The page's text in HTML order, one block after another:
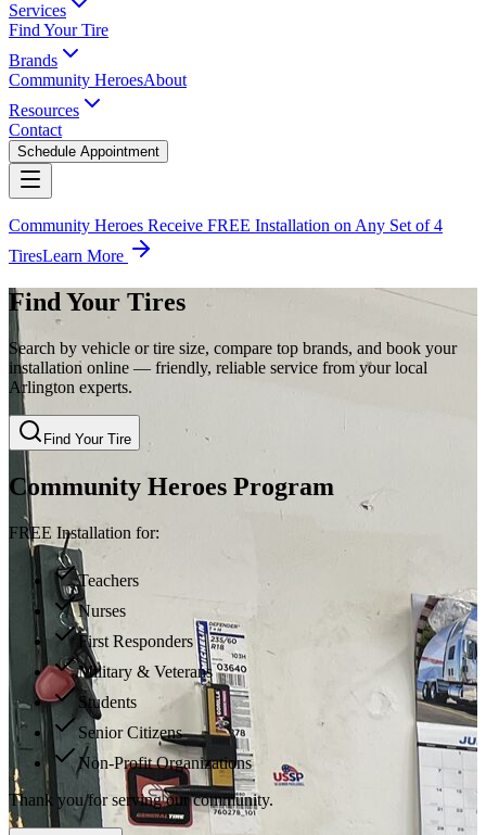
Services
Find Your Tire
Brands
Community HeroesAbout
Resources
Contact
Schedule Appointment
Community Heroes Receive FREE Installation on Any Set of 4
TiresLearn More
Find Your Tires
Search by vehicle or tire size, compare top brands, and book your
installation online — friendly, reliable service from your local
Arlington experts.
Find Your Tire
Community Heroes Program
FREE Installation for:
Teachers
Nurses
First Responders
Military & Veterans
Students
Senior Citizens
Non-Profit Organizations
Thank you for serving our community.